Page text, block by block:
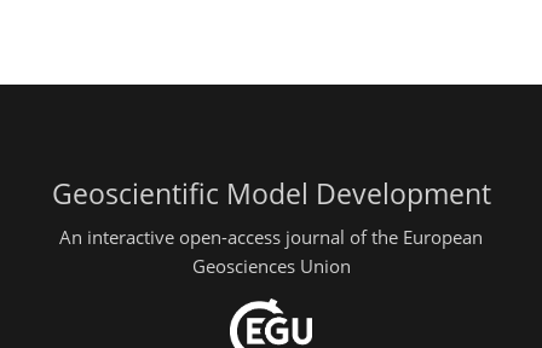
Geoscientific Model Development
An interactive open-access journal of the European
Geosciences Union